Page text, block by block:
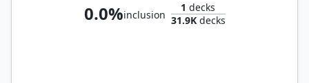
0.0%inclusion
1 decks
31.9Kdecks